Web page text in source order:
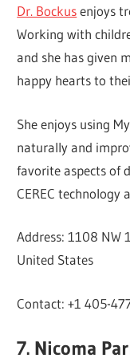
Dr. Bockusenjoys
Working with
and she has given
happy hearts to
She enjoys using
naturally and
favorite aspects of
CEREC
Address: 1108 NW
United States
Contact: +1 405-
7. Nicoma